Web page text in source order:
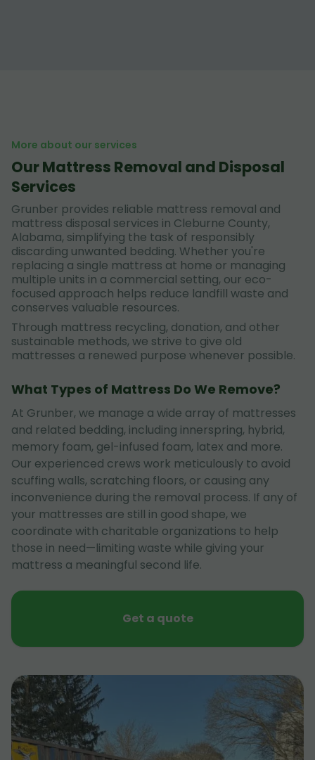
More about our services
Our Mattress Removal and Disposal
Services
Grunber provides reliable mattress removal and
mattress disposal services in Cleburne County,
Alabama, simplifying the task of responsibly
discarding unwanted bedding. Whether you're
replacing a single mattress at home or managing
multiple units in a commercial setting, our eco-
focused approach helps reduce landfill waste and
conserves valuable resources.
Through mattress recycling, donation, and other
sustainable methods, we strive to give old
mattresses a renewed purpose whenever possible.
What Types of Mattress Do We Remove?
At Grunber, we manage a wide array of mattresses
and related bedding, including innerspring, hybrid,
memory foam, gel-infused foam, latex and more.
Our experienced crews work meticulously to avoid
scuffing walls, scratching floors, or causing any
inconvenience during the removal process. If any of
your mattresses are still in good shape, we
coordinate with charitable organizations to help
those in need—limiting waste while giving your
mattress a meaningful second life.
Get a quote